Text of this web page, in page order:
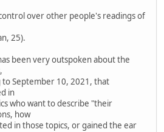
over other people's readings of
25).
been very outspoken about the
September 10, 2021, that
in
who want to describe "their
how
in those topics, or gained the ear